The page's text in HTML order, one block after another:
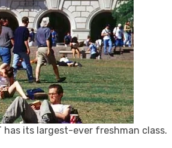
its largest-ever freshman class.